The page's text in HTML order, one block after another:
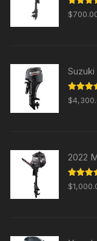
Rated
out of
$
Rated
out of
$
2022
Rated
out of
$